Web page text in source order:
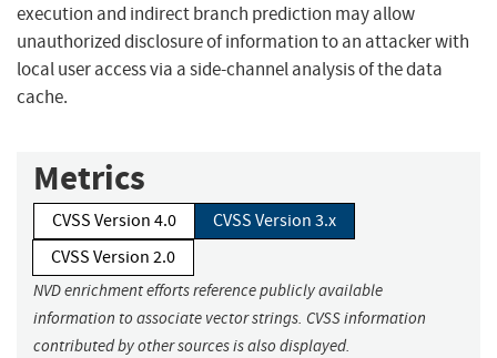
execution and indirect branch prediction may allow
unauthorized disclosure of information to an attacker with
local user access via a side-channel analysis of the data
cache.
Metrics
CVSS Version 4.0
CVSS Version 3.x
CVSS Version 2.0
NVD enrichment efforts reference publicly available
information to associate vector strings. CVSS information
contributed by other sources is also displayed.